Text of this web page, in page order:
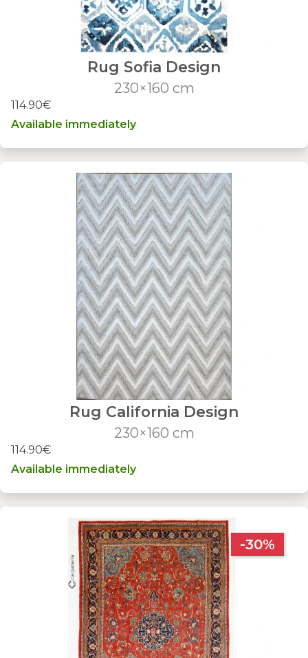
Rug Sofia Design
230×160 cm
114.90€
Available immediately
Rug California Design
230×160 cm
114.90€
Available immediately
-30%